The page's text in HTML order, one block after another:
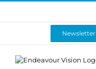
Skip
content
Newsletter